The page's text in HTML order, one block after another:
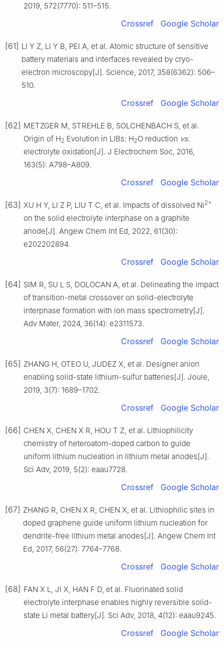
2019, 572(7770): 511–515.
Crossref Google Scholar
[61] LI Y Z, LI Y B, PEI A, et al. Atomic structure of sensitive
battery materials and interfaces revealed by cryo-
electron microscopy[J]. Science, 2017, 358(6362): 506–
510.
Crossref Google Scholar
[62] METZGER M, STREHLE B, SOLCHENBACH S, et al.
Origin of H2 Evolution in LIBs: H2O reduction vs.
electrolyte oxidation[J]. J Electrochem Soc, 2016,
163(5): A798–A809.
Crossref Google Scholar
[63] XU H Y, LI Z P, LIU T C, et al. Impacts of dissolved Ni2+
on the solid electrolyte interphase on a graphite
anode[J]. Angew Chem Int Ed, 2022, 61(30):
e202202894.
Crossref Google Scholar
[64] SIM R, SU L S, DOLOCAN A, et al. Delineating the impact
of transition-metal crossover on solid-electrolyte
interphase formation with ion mass spectrometry[J].
Adv Mater, 2024, 36(14): e2311573.
Crossref Google Scholar
[65] ZHANG H, OTEO U, JUDEZ X, et al. Designer anion
enabling solid-state lithium-sulfur batteries[J]. Joule,
2019, 3(7): 1689–1702.
Crossref Google Scholar
[66] CHEN X, CHEN X R, HOU T Z, et al. Lithiophilicity
chemistry of heteroatom-doped carbon to guide
uniform lithium nucleation in lithium metal anodes[J].
Sci Adv, 2019, 5(2): eaau7728.
Crossref Google Scholar
[67] ZHANG R, CHEN X R, CHEN X, et al. Lithiophilic sites in
doped graphene guide uniform lithium nucleation for
dendrite-free lithium metal anodes[J]. Angew Chem Int
Ed, 2017, 56(27): 7764–7768.
Crossref Google Scholar
[68] FAN X L, JI X, HAN F D, et al. Fluorinated solid
electrolyte interphase enables highly reversible solid-
state Li metal battery[J]. Sci Adv, 2018, 4(12): eaau9245.
Crossref Google Scholar